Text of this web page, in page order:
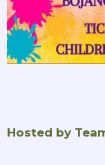
Hosted by